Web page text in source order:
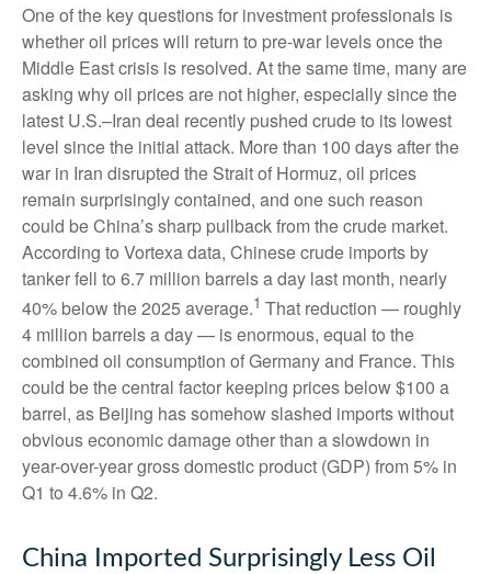
One of the key questions for investment professionals is
whether oil prices will return to pre-war levels once the
Middle East crisis is resolved. At the same time, many are
asking why oil prices are not higher, especially since the
latest U.S.–Iran deal recently pushed crude to its lowest
level since the initial attack. More than 100 days after the
war in Iran disrupted the Strait of Hormuz, oil prices
remain surprisingly contained, and one such reason
could be China’s sharp pullback from the crude market.
According to Vortexa data, Chinese crude imports by
tanker fell to 6.7 million barrels a day last month, nearly
40% below the 2025 average.1 That reduction — roughly
4 million barrels a day — is enormous, equal to the
combined oil consumption of Germany and France. This
could be the central factor keeping prices below $100 a
barrel, as Beijing has somehow slashed imports without
obvious economic damage other than a slowdown in
year-over-year gross domestic product (GDP) from 5% in
Q1 to 4.6% in Q2.
China Imported Surprisingly Less Oil